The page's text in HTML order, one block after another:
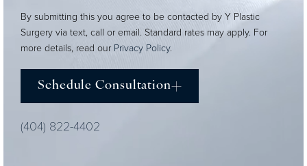
By submitting this you agree to be contacted by Y Plastic
Surgery via text, call or email. Standard rates may apply. For
more details, read our Privacy Policy.
Schedule Consultation
(404) 822-4402